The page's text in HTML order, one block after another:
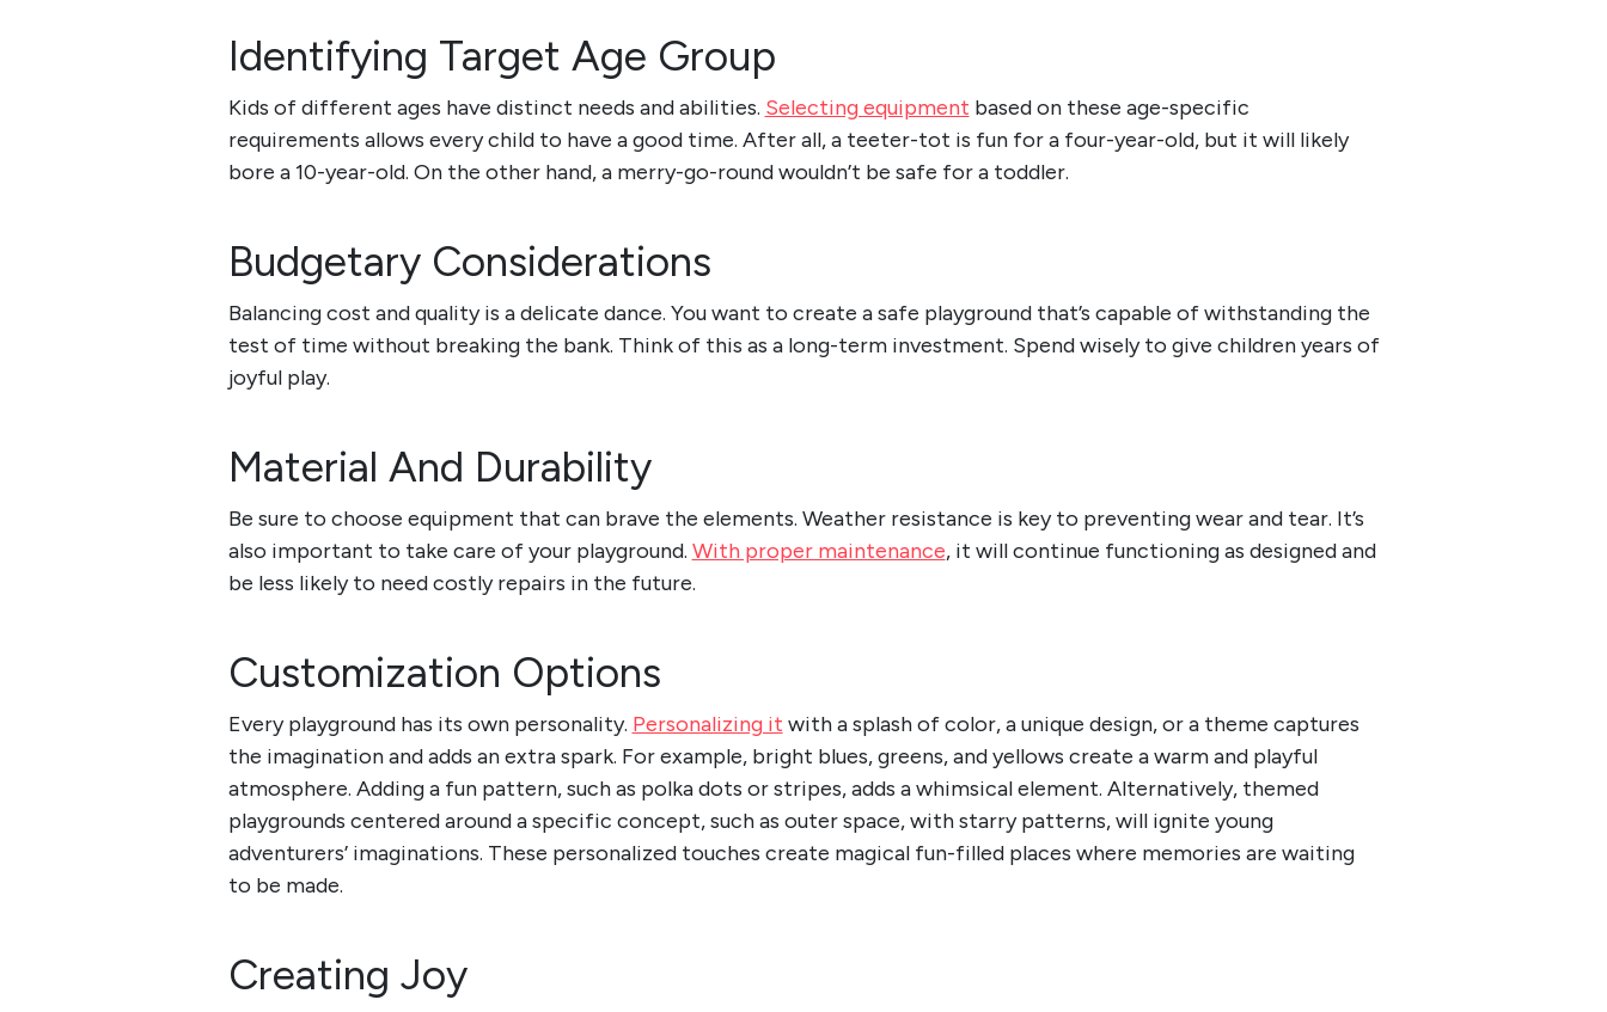
Identifying Target Age Group
Kids of different ages have distinct needs and abilities. Selecting equipment based on these age-specific
requirements allows every child to have a good time. After all, a teeter-tot is fun for a four-year-old, but it will likely
bore a 10-year-old. On the other hand, a merry-go-round wouldn’t be safe for a toddler.
Budgetary Considerations
Balancing cost and quality is a delicate dance. You want to create a safe playground that’s capable of withstanding the
test of time without breaking the bank. Think of this as a long-term investment. Spend wisely to give children years of
joyful play.
Material And Durability
Be sure to choose equipment that can brave the elements. Weather resistance is key to preventing wear and tear. It’s
also important to take care of your playground. With proper maintenance, it will continue functioning as designed and
be less likely to need costly repairs in the future.
Customization Options
Every playground has its own personality. Personalizing it with a splash of color, a unique design, or a theme captures
the imagination and adds an extra spark. For example, bright blues, greens, and yellows create a warm and playful
atmosphere. Adding a fun pattern, such as polka dots or stripes, adds a whimsical element. Alternatively, themed
playgrounds centered around a specific concept, such as outer space, with starry patterns, will ignite young
adventurers’ imaginations. These personalized touches create magical fun-filled places where memories are waiting
to be made.
Creating Joy